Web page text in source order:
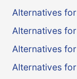
Alternatives
Alternatives
Alternatives
Alternatives